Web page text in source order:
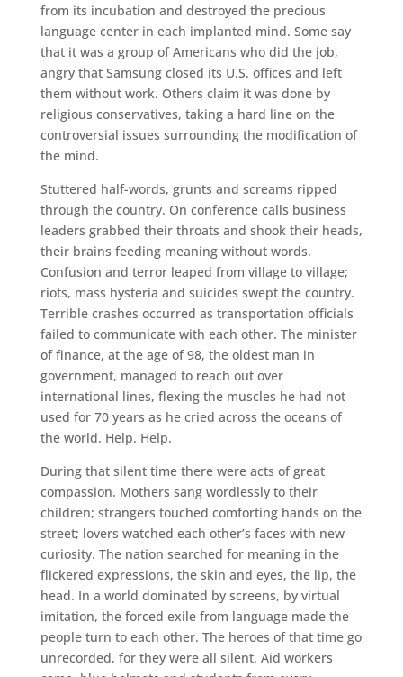
from its incubation and destroyed the precious
language center in each implanted mind. Some say
that it was a group of Americans who did the job,
angry that Samsung closed its U.S. offices and left
them without work. Others claim it was done by
religious conservatives, taking a hard line on the
controversial issues surrounding the modification of
the mind.
Stuttered half-words, grunts and screams ripped
through the country. On conference calls business
leaders grabbed their throats and shook their heads,
their brains feeding meaning without words.
Confusion and terror leaped from village to village;
riots, mass hysteria and suicides swept the country.
Terrible crashes occurred as transportation officials
failed to communicate with each other. The minister
of finance, at the age of 98, the oldest man in
government, managed to reach out over
international lines, flexing the muscles he had not
used for 70 years as he cried across the oceans of
the world. Help. Help.
During that silent time there were acts of great
compassion. Mothers sang wordlessly to their
children; strangers touched comforting hands on the
street; lovers watched each other’s faces with new
curiosity. The nation searched for meaning in the
flickered expressions, the skin and eyes, the lip, the
head. In a world dominated by screens, by virtual
imitation, the forced exile from language made the
people turn to each other. The heroes of that time go
unrecorded, for they were all silent. Aid workers